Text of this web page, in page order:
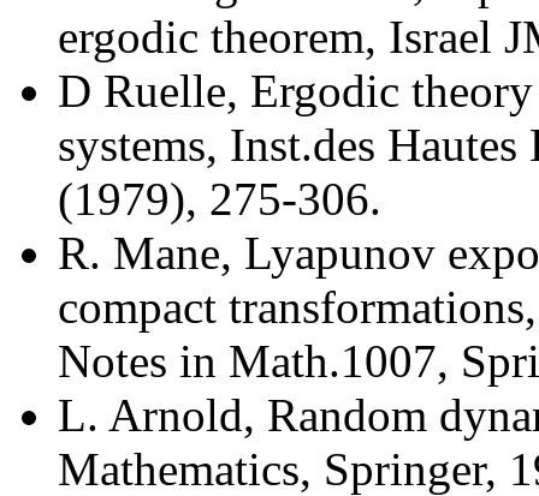
ergodic theorem, Israel
D Ruelle, Ergodic
systems, Inst.des
(1979), 275-306.
R. Mane, Lyapunov
compact
Notes in Math.1007,
L. Arnold, Random
Mathematics, Springer,